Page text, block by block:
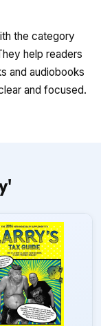
the category
help readers
and audiobooks
and focused.